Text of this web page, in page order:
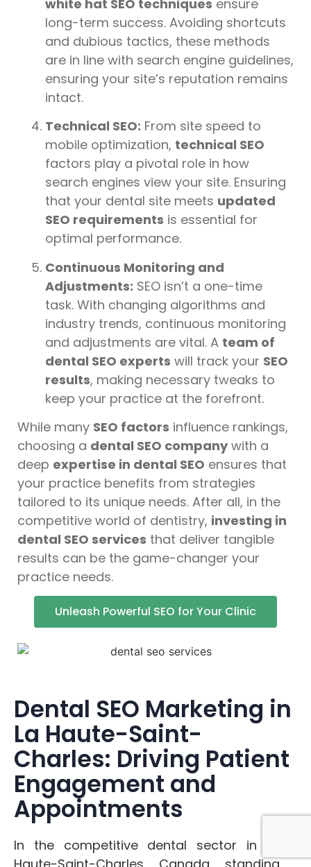
white hat SEO techniques ensure
long-term success. Avoiding shortcuts
and dubious tactics, these methods
are in line with search engine guidelines,
ensuring your site’s reputation remains
intact.
Technical SEO: From site speed to
mobile optimization, technical SEO
factors play a pivotal role in how
search engines view your site. Ensuring
that your dental site meets updated
SEO requirements is essential for
optimal performance.
Continuous Monitoring and
Adjustments: SEO isn’t a one-time
task. With changing algorithms and
industry trends, continuous monitoring
and adjustments are vital. A team of
dental SEO experts will track your SEO
results, making necessary tweaks to
keep your practice at the forefront.
While many SEO factors influence rankings,
choosing a dental SEO companywith a
deep expertise in dental SEO ensures that
your practice benefits from strategies
tailored to its unique needs. After all, in the
competitive world of dentistry, investing in
dental SEO services that deliver tangible
results can be the game-changer your
practice needs.
Unleash Powerful SEO for Your Clinic
Dental SEO Marketing in
La Haute-Saint-
Charles: Driving Patient
Engagement and
Appointments
In the competitive dental sector in La